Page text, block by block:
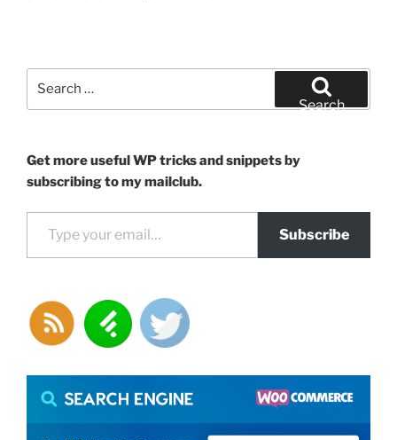
Search
Get more useful WP tricks and snippets by
subscribing to my mailclub.
Type your email…
Subscribe